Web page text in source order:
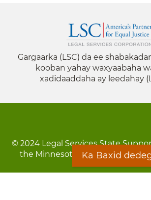
Gargaarka (LSC) da ee
kooban yahay waxyaabaha
xadidaaddaha ay leedahay
© 2024 Legal Services State
the Minnesota Legal Services
Ka Baxid